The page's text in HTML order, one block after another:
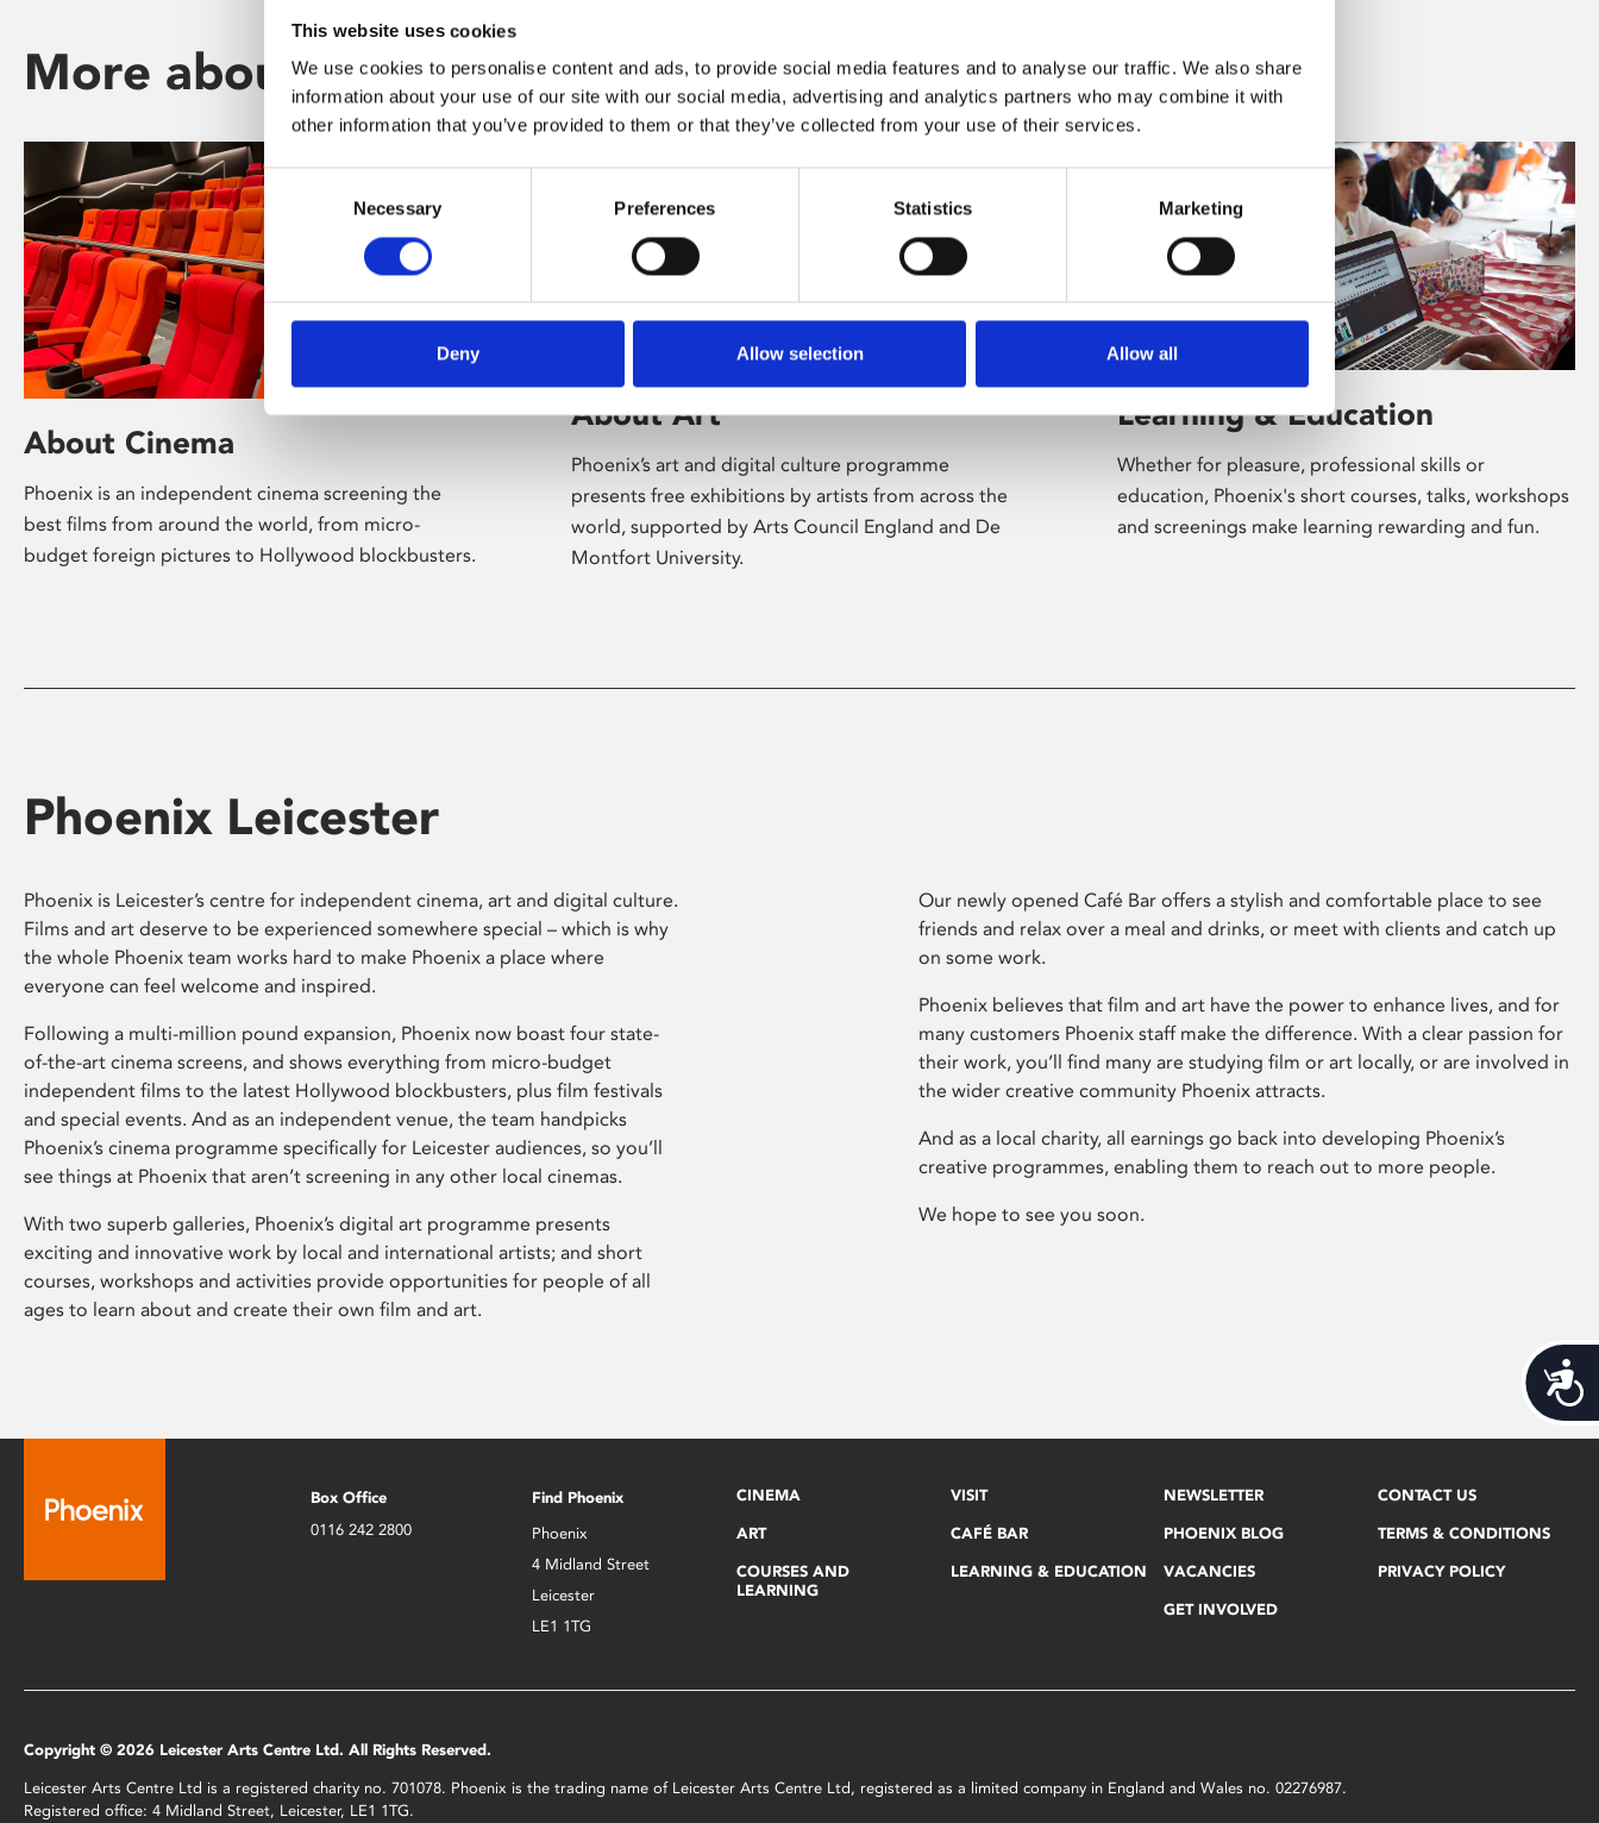
This website uses cookies
We use cookies to personalise content and ads, to provide social media features and to analyse our traffic. We also share
information about your use of our site with our social media, advertising and analytics partners who may combine it with
other information that you’ve provided to them or that they’ve collected from your use of their services.
Consent
Selection
Necessary Preferences Statistics Marketing
Deny Allow selection Allow all
More about Phoenix
About Cinema
Phoenix is an independent cinema screening the
best films from around the world, from micro-
budget foreign pictures to Hollywood blockbusters.
About Art
Phoenix’s art and digital culture programme
presents free exhibitions by artists from across the
world, supported by Arts Council England and De
Montfort University.
Learning & Education
Whether for pleasure, professional skills or
education, Phoenix's short courses, talks, workshops
and screenings make learning rewarding and fun.
Phoenix Leicester
Phoenix is Leicester’s centre for independent cinema, art and digital culture.
Films and art deserve to be experienced somewhere special – which is why
the whole Phoenix team works hard to make Phoenix a place where
everyone can feel welcome and inspired.
Following a multi-million pound expansion, Phoenix now boast four state-
of-the-art cinema screens, and shows everything from micro-budget
independent films to the latest Hollywood blockbusters, plus film festivals
and special events. And as an independent venue, the team handpicks
Phoenix’s cinema programme specifically for Leicester audiences, so you’ll
see things at Phoenix that aren’t screening in any other local cinemas.
With two superb galleries, Phoenix’s digital art programme presents
exciting and innovative work by local and international artists; and short
courses, workshops and activities provide opportunities for people of all
ages to learn about and create their own film and art.
Our newly opened Café Bar offers a stylish and comfortable place to see
friends and relax over a meal and drinks, or meet with clients and catch up
on some work.
Phoenix believes that film and art have the power to enhance lives, and for
many customers Phoenix staff make the difference. With a clear passion for
their work, you’ll find many are studying film or art locally, or are involved in
the wider creative community Phoenix attracts.
And as a local charity, all earnings go back into developing Phoenix’s
creative programmes, enabling them to reach out to more people.
We hope to see you soon.
Box Office
0116 242 2800
Find Phoenix
Phoenix
4 Midland Street
Leicester
LE1 1TG
CINEMA
ART
COURSES AND
LEARNING
VISIT
CAFÉ BAR
LEARNING & EDUCATION
NEWSLETTER
PHOENIX BLOG
VACANCIES
GET INVOLVED
CONTACT US
TERMS & CONDITIONS
PRIVACY POLICY
Copyright © 2026 Leicester Arts Centre Ltd. All Rights Reserved.
Leicester Arts Centre Ltd is a registered charity no. 701078. Phoenix is the trading name of Leicester Arts Centre Ltd, registered as a limited company in England and Wales no. 02276987.
Registered office: 4 Midland Street, Leicester, LE1 1TG.